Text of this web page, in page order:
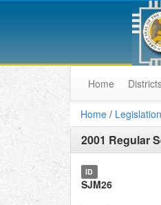
Home
Home /
2001 Regular
ID
SJM26